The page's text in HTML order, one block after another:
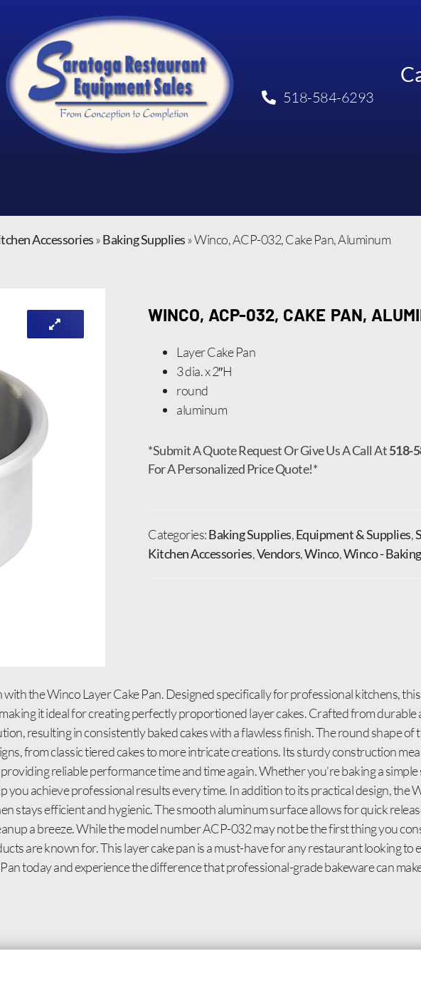
518-584-6293
Accessories»Baking Supplies»Winco, ACP-032, Cake Pan, Aluminum
WINCO, ACP-032, CAKE PAN,
Layer Cake Pan
3 dia. x 2″H
round
aluminum
*Submit A Quote Request Or Give Us A Call At518-
For A Personalized Price Quote!*
Categories:Baking Supplies,Equipment & Supplies,
Kitchen Accessories,Vendors,Winco,Winco -
the Winco Layer Cake Pan. Designed specifically for professional kitchens,
it ideal for creating perfectly proportioned layer cakes. Crafted from durable
resulting in consistently baked cakes with a flawless finish. The round shape of
from classic tiered cakes to more intricate creations. Its sturdy construction
reliable performance time and time again. Whether you’re baking a simple
you achieve professional results every time. In addition to its practical design, the
stays efficient and hygienic. The smooth aluminum surface allows for quick
a breeze. While the model number ACP-032 may not be the first thing you
are known for. This layer cake pan is a must-have for any restaurant looking to
today and experience the difference that professional-grade bakeware can